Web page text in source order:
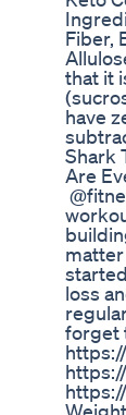
Fiber,
that it
have
Shark
Are
matter
loss
forget